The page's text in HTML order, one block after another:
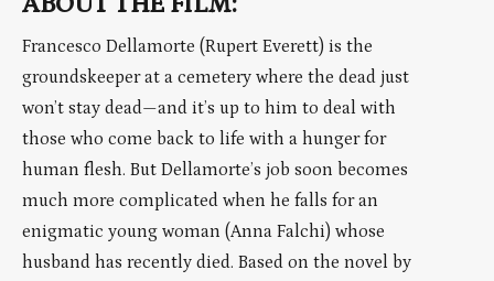
Francesco Dellamorte (Rupert Everett) is the
groundskeeper at a cemetery where the dead just
won’t stay dead—and it’s up to him to deal with
those who come back to life with a hunger for
human flesh. But Dellamorte’s job soon becomes
much more complicated when he falls for an
enigmatic young woman (Anna Falchi) whose
husband has recently died. Based on the novel by